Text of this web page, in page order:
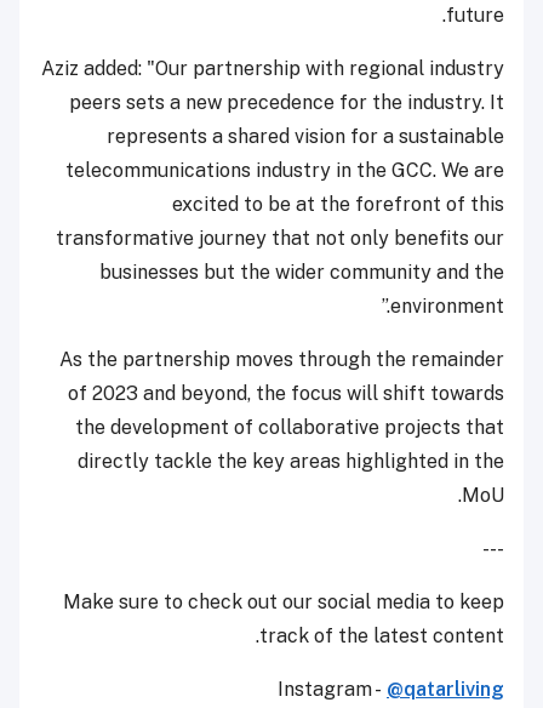
future.
Aziz added: "Our partnership with regional industry
peers sets a new precedence for the industry. It
represents a shared vision for a sustainable
telecommunications industry in the GCC. We are
excited to be at the forefront of this
transformative journey that not only benefits our
businesses but the wider community and the
environment.”
As the partnership moves through the remainder
of 2023 and beyond, the focus will shift towards
the development of collaborative projects that
directly tackle the key areas highlighted in the
MoU.
---
Make sure to check out our social media to keep
track of the latest content.
Instagram - @qatarliving